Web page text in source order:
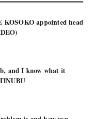
KOSOKO appointed head
and I know what it